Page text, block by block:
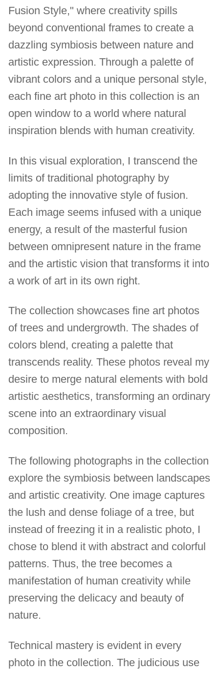
Fusion Style," where creativity spills
beyond conventional frames to create a
dazzling symbiosis between nature and
artistic expression. Through a palette of
vibrant colors and a unique personal style,
each fine art photo in this collection is an
open window to a world where natural
inspiration blends with human creativity.
In this visual exploration, I transcend the
limits of traditional photography by
adopting the innovative style of fusion.
Each image seems infused with a unique
energy, a result of the masterful fusion
between omnipresent nature in the frame
and the artistic vision that transforms it into
a work of art in its own right.
The collection showcases fine art photos
of trees and undergrowth. The shades of
colors blend, creating a palette that
transcends reality. These photos reveal my
desire to merge natural elements with bold
artistic aesthetics, transforming an ordinary
scene into an extraordinary visual
composition.
The following photographs in the collection
explore the symbiosis between landscapes
and artistic creativity. One image captures
the lush and dense foliage of a tree, but
instead of freezing it in a realistic photo, I
chose to blend it with abstract and colorful
patterns. Thus, the tree becomes a
manifestation of human creativity while
preserving the delicacy and beauty of
nature.
Technical mastery is evident in every
photo in the collection. The judicious use